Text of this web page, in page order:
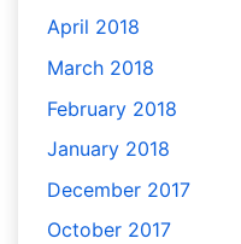
April 2018
March 2018
February 2018
January 2018
December 2017
October 2017